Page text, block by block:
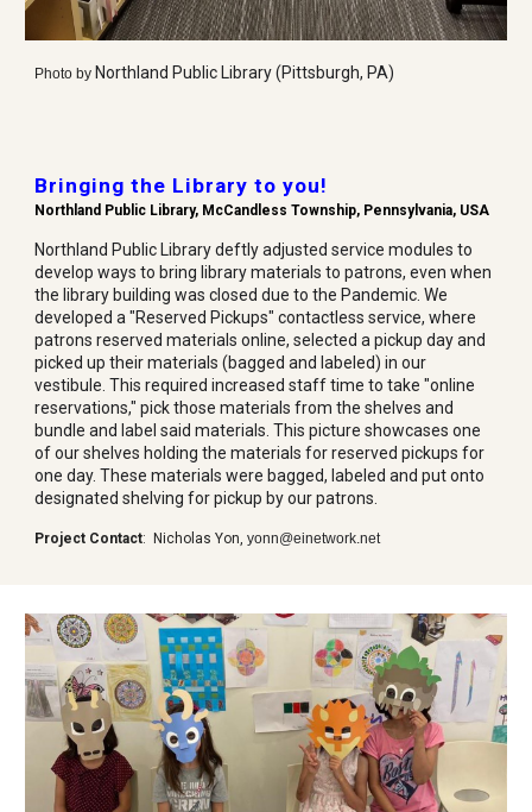
Photo by Northland Public Library (Pittsburgh, PA)
Bringing the Library to you!
Northland Public Library, McCandless Township, Pennsylvania, USA
Northland Public Library deftly adjusted service modules to
develop ways to bring library materials to patrons, even when
the library building was closed due to the Pandemic. We
developed a "Reserved Pickups" contactless service, where
patrons reserved materials online, selected a pickup day and
picked up their materials (bagged and labeled) in our
vestibule. This required increased staff time to take "online
reservations," pick those materials from the shelves and
bundle and label said materials. This picture showcases one
of our shelves holding the materials for reserved pickups for
one day. These materials were bagged, labeled and put onto
designated shelving for pickup by our patrons.
Project Contact: Nicholas Yon,yonn@einetwork.net